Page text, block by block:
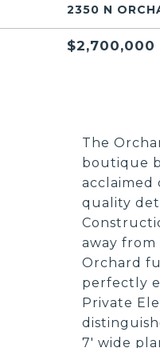
2350 N
$2,700,000
The
boutique
quality
away
Orchard
perfectly
Private
7' wide